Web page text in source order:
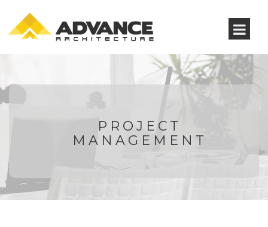
PROJECT
MANAGEMENT